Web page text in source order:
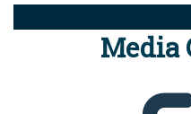
Media